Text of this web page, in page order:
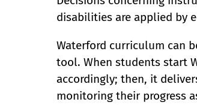
disabilities are applied by
Waterford curriculum can
tool. When students start
accordingly; then, it
monitoring their progress